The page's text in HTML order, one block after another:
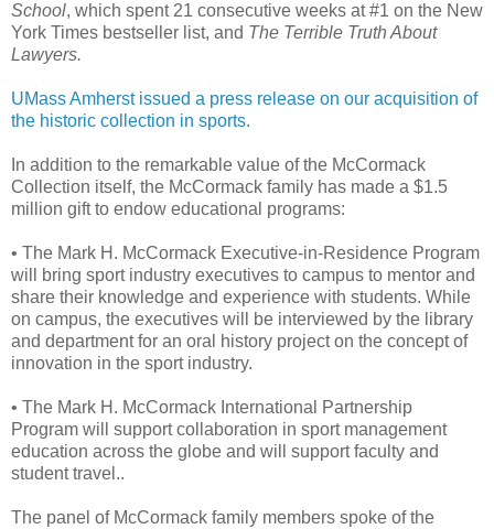
School, which spent 21 consecutive weeks at #1 on the New
York Times bestseller list, and The Terrible Truth About
Lawyers.
UMass Amherst issued a press release on our acquisition of
the historic collection in sports.
In addition to the remarkable value of the McCormack
Collection itself, the McCormack family has made a $1.5
million gift to endow educational programs:
• The Mark H. McCormack Executive-in-Residence Program
will bring sport industry executives to campus to mentor and
share their knowledge and experience with students. While
on campus, the executives will be interviewed by the library
and department for an oral history project on the concept of
innovation in the sport industry.
• The Mark H. McCormack International Partnership
Program will support collaboration in sport management
education across the globe and will support faculty and
student travel..
The panel of McCormack family members spoke of the